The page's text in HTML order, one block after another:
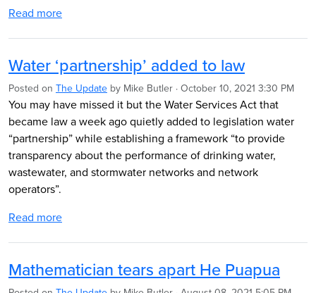
Read more
Water ‘partnership’ added to law
Posted on The Update by Mike Butler · October 10, 2021 3:30 PM
You may have missed it but the Water Services Act that
became law a week ago quietly added to legislation water
“partnership” whileestablishing a framework “to provide
transparency about the performance of drinking water,
wastewater, and stormwater networks and network
operators”.
Read more
Mathematician tears apart He Puapua